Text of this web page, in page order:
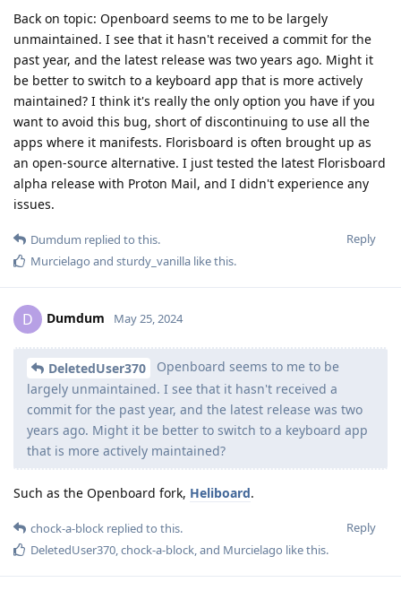
Back on topic: Openboard seems to me to be largely
unmaintained. I see that it hasn't received a commit for the
past year, and the latest release was two years ago. Might it
be better to switch to a keyboard app that is more actively
maintained? I think it's really the only option you have if you
want to avoid this bug, short of discontinuing to use all the
apps where it manifests. Florisboard is often brought up as
an open-source alternative. I just tested the latest Florisboard
alpha release with Proton Mail, and I didn't experience any
issues.
Reply
Dumdum replied to this.
Murcielago and sturdy_vanilla like this.
D Dumdum May 25, 2024
DeletedUser370
Openboard seems to me to be
largely unmaintained. I see that it hasn't received a
commit for the past year, and the latest release was two
years ago. Might it be better to switch to a keyboard app
that is more actively maintained?
Such as the Openboard fork, Heliboard.
Reply
chock-a-block replied to this.
DeletedUser370 chock-a-block , and Murcielago like this.